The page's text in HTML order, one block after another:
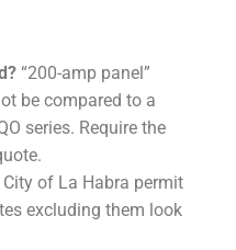
“200-amp panel”
be compared to a
series. Require the
City of La Habra permit
excluding them look